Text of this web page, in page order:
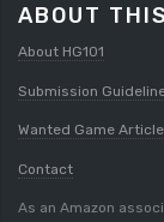
ABOUT
About HG101
Submission
Wanted Game
Contact
As an Amazon